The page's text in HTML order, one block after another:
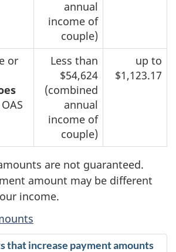
annual
income of
couple)
or
Less than
$54,624
(combined
annual
income of
couple)
up to
$1,123.17
are not guaranteed.
amount may be different
income.
that increase payment amounts